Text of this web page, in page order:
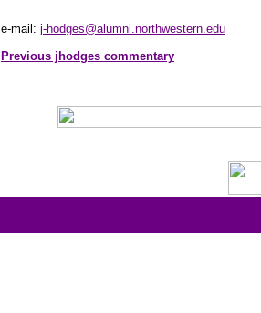
e-mail: j-hodges@alumni.northwestern.edu
Previous jhodges commentary